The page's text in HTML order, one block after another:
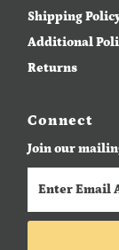
Shipping
Additional
Returns
Connect
Join our
Email
Address